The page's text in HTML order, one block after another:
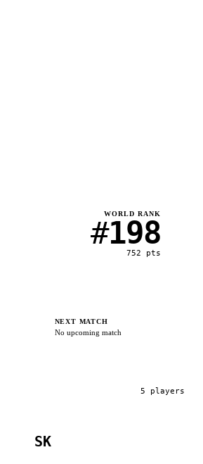
WORLD RANK
#198
752 pts
NEXT MATCH
No upcoming match
5 players
SK